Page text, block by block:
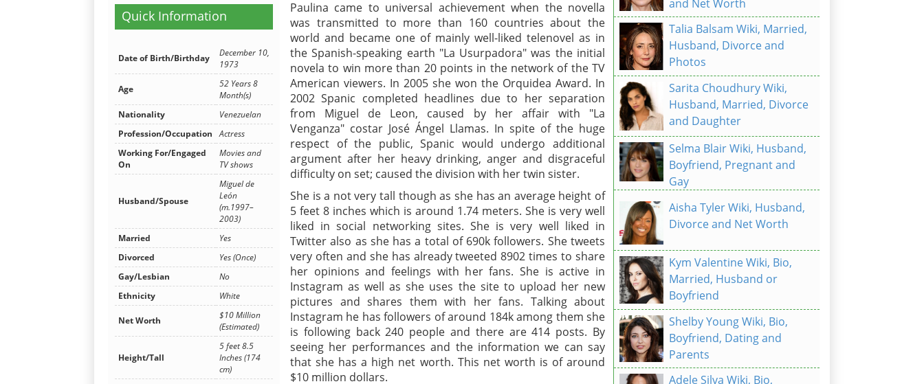
Quick Information
Date of Birth/Birthday
December 10,
1973
Age
52 Years 8
Month(s)
Nationality
Venezuelan
Profession/Occupation
Actress
Working For/Engaged
On
Movies and
TV shows
Husband/Spouse
Miguel de
León
(m.1997–
2003)
Married
Yes
Divorced
Yes (Once)
Gay/Lesbian
No
Ethnicity
White
Net Worth
$10 Million
(Estimated)
Height/Tall
5 feet 8.5
Inches (174
cm)
Paulina came to universal achievement when the novella
was transmitted to more than 160 countries about the
world and became one of mainly well-liked telenovel as in
the Spanish-speaking earth "La Usurpadora" was the initial
novela to win more than 20 points in the network of the TV
American viewers. In 2005 she won the Orquidea Award. In
2002 Spanic completed headlines due to her separation
from Miguel de Leon, caused by her affair with "La
Venganza" costar José Ángel Llamas. In spite of the huge
respect of the public, Spanic would undergo additional
argument after her heavy drinking, anger and disgraceful
difficulty on set; caused the division with her twin sister.
She is a not very tall though as she has an average height of
5 feet 8 inches which is around 1.74 meters. She is very well
liked in social networking sites. She is very well liked in
Twitter also as she has a total of 690k followers. She tweets
very often and she has already tweeted 8902 times to share
her opinions and feelings with her fans. She is active in
Instagram as well as she uses the site to upload her new
pictures and shares them with her fans. Talking about
Instagram he has followers of around 184k among them she
is following back 240 people and there are 414 posts. By
seeing her performances and the information we can say
that she has a high net worth. This net worth is of around
$10 million dollars.
and Net Worth
Talia Balsam Wiki, Married,
Husband, Divorce and
Photos
Sarita Choudhury Wiki,
Husband, Married, Divorce
and Daughter
Selma Blair Wiki, Husband,
Boyfriend, Pregnant and
Gay
Aisha Tyler Wiki, Husband,
Divorce and Net Worth
Kym Valentine Wiki, Bio,
Married, Husband or
Boyfriend
Shelby Young Wiki, Bio,
Boyfriend, Dating and
Parents
Adele Silva Wiki, Bio,